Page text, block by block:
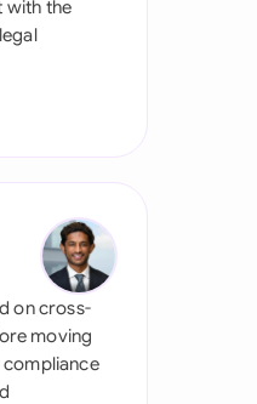
with the
on cross-
moving
compliance